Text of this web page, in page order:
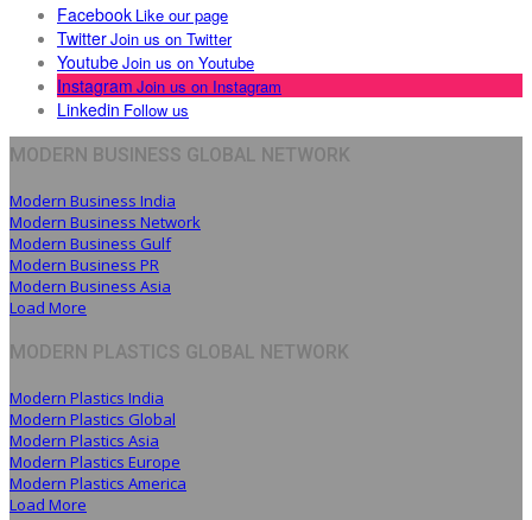
Facebook Like our page
TwitterJoin us on Twitter
YoutubeJoin us on Youtube
Instagram Join us on Instagram
Linkedin Follow us
MODERN BUSINESS GLOBAL NETWORK
Modern Business India
Modern Business Network
Modern Business Gulf
Modern Business PR
Modern Business Asia
Load More
MODERN PLASTICS GLOBAL NETWORK
Modern Plastics India
Modern Plastics Global
Modern Plastics Asia
Modern Plastics Europe
Modern Plastics America
Load More